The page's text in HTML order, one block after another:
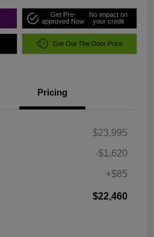
Get Pre-
approved Now
No impact on
your credit
Get Out The Door Price
Pricing
$23,995
-$1,620
+$85
$22,460